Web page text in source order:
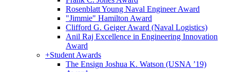
Rosenblatt Young Naval Engineer Award
"Jimmie" Hamilton Award
Clifford G. Geiger Award (Naval Logistics)
Anil Raj Excellence in Engineering Innovation
Award
+Student Awards
The Ensign Joshua K. Watson (USNA ’19)